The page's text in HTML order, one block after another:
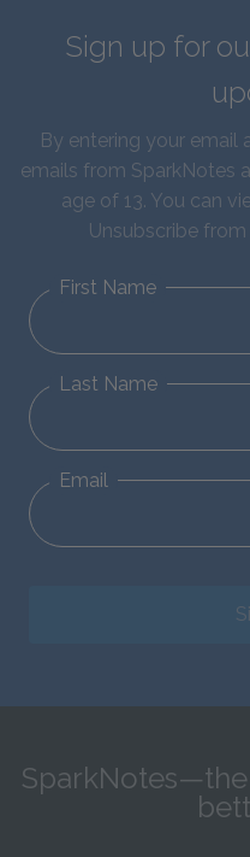
Sign up for
By entering your email
emails from SparkNotes
age of 13. You can
Unsubscribe
First Name
Last Name
Email